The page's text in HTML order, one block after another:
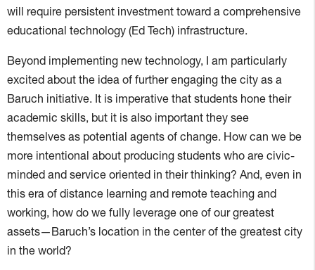
will require persistent investment toward a comprehensive
educational technology (Ed Tech) infrastructure.
Beyond implementing new technology, I am particularly
excited about the idea of further engaging the city as a
Baruch initiative. It is imperative that students hone their
academic skills, but it is also important they see
themselves as potential agents of change. How can we be
more intentional about producing students who are civic-
minded and service oriented in their thinking? And, even in
this era of distance learning and remote teaching and
working, how do we fully leverage one of our greatest
assets—Baruch’s location in the center of the greatest city
in the world?